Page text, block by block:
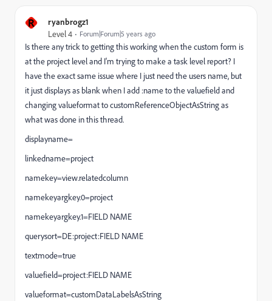
R ryanbrogz1
Level 4 Forum|Forum|5 years ago
Is there any trick to getting this working when the custom form is
at the project level and I'm trying to make a task level report? I
have the exact same issue where I just need the users name, but
it just displays as blank when I add :name to the valuefield and
changing valueformat to customReferenceObjectAsString as
what was done in this thread.
displayname=
linkedname=project
namekey=view.relatedcolumn
namekeyargkey.0=project
namekeyargkey.1=FIELD NAME
querysort=DE:project:FIELD NAME
textmode=true
valuefield=project:FIELD NAME
valueformat=customDataLabelsAsString